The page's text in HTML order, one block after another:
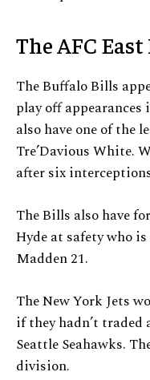
The AFC
The Buffalo Bills
play off appearances
also have one of the
Tre’Davious White.
after six
The Bills also have
Hyde at safety who
Madden 21.
The New York Jets
if they hadn’t traded
Seattle Seahawks.
division.